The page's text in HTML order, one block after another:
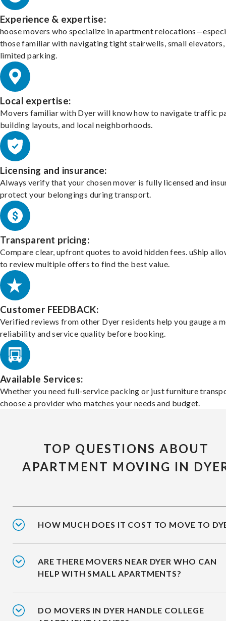
Experience & expertise:
hoose movers who specialize in apartment
those familiar with navigating tight stairwells, small elevators,
limited parking.
Local expertise:
Movers familiar with Dyer will know how to navigate traffic
building layouts, and local neighborhoods.
Licensing and insurance:
Always verify that your chosen mover is fully licensed and
protect your belongings during transport.
Transparent pricing:
Compare clear, upfront quotes to avoid hidden fees. uShip
to review multiple offers to find the best value.
Customer FEEDBACK:
Verified reviews from other Dyer residents help you gauge a
reliability and service quality before booking.
Available Services:
Whether you need full-service packing or just furniture
choose a provider who matches your needs and budget.
TOP QUESTIONS ABOUT
APARTMENT MOVING IN
HOW MUCH DOES IT COST TO MOVE TO
ARE THERE MOVERS NEAR DYER WHO CAN
HELP WITH SMALL APARTMENTS?
DO MOVERS IN DYER HANDLE COLLEGE